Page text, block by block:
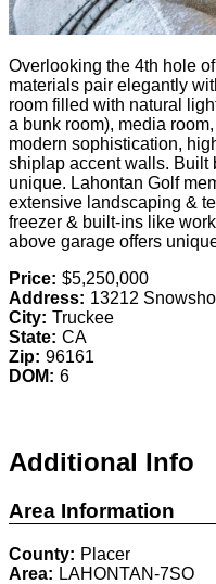
Overlooking the 4th hole
materials pair elegantly
room filled with natural
a bunk room), media
modern sophistication,
shiplap accent walls. Built
unique. Lahontan Golf
extensive landscaping &
freezer & built-ins like
above garage offers
Price: $5,250,000
Address: 13212
City: Truckee
State: CA
Zip: 96161
DOM: 6
Additional Info
Area Information
County: Placer
Area: LAHONTAN-7SO